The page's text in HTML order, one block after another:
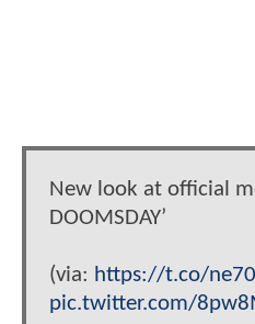
New look at official
DOOMSDAY’
(via: https://t.co/
pic.twitter.com/